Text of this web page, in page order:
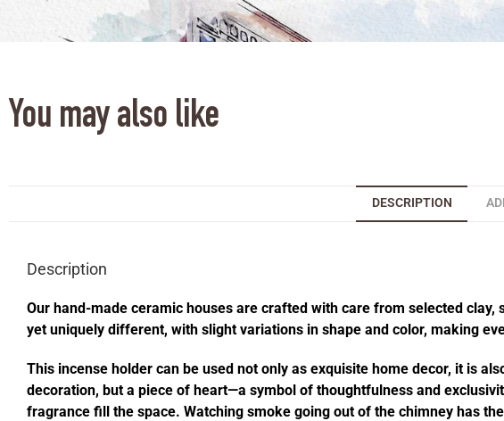
You may also like
DESCRIPTION
Description
Our hand-made ceramic houses are crafted with care from selected
yet uniquely different, with slight variations in shape and color, making
This incense holder can be used not only as exquisite home decor, it is
decoration, but a piece of heart—a symbol of thoughtfulness and
fragrance fill the space. Watching smoke going out of the chimney has